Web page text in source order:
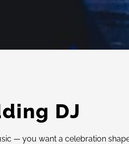
DJ
— you want a celebration